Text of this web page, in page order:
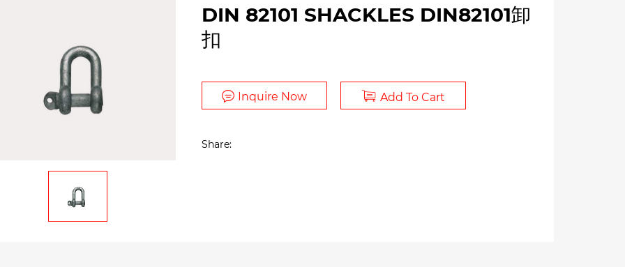
DIN 82101 SHACKLES DIN82101卸
扣
Inquire Now Add To Cart
Share: